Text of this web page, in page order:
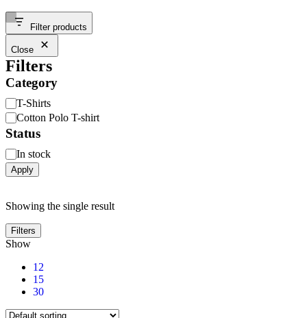
Filter products
Close
Filters
Category
T-Shirts
Cotton Polo T-shirt
Status
In stock
Apply
Showing the single result
Filters
Show
12
15
30